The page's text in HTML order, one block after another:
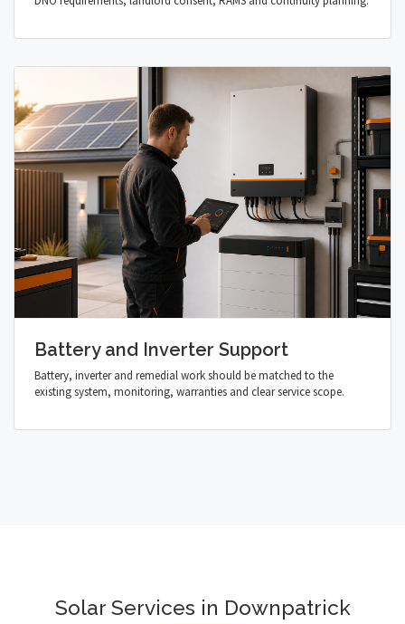
Battery and Inverter Support
Battery, inverter and remedial work should be matched to the
existing system, monitoring, warranties and clear service scope.
Solar Services in Downpatrick